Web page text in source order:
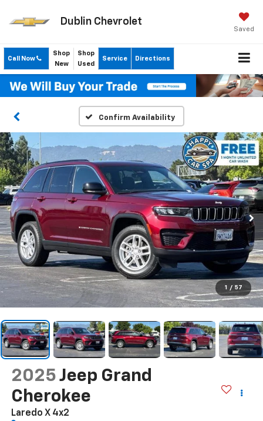
Dublin Chevrolet
Saved
Call Now
Shop
New
Shop
Used
Service Directions
Confirm Availability
1 / 57
2025 Jeep Grand
Cherokee
Laredo X 4x2